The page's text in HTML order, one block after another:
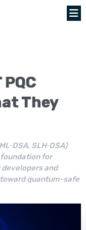
PQC
They
SLH‑DSA)
for
and
quantum-safe